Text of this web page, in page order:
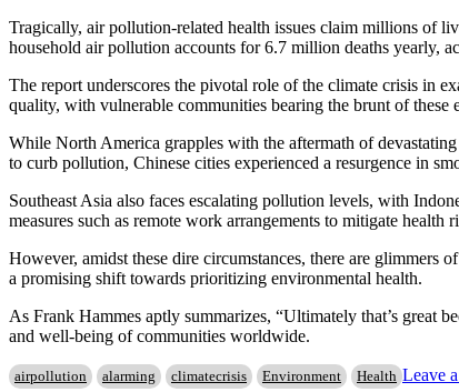
Tragically, air pollution-related health issues claim millions of
household air pollution accounts for 6.7 million deaths yearly,
The report underscores the pivotal role of the climate crisis in
quality, with vulnerable communities bearing the brunt of these
While North America grapples with the aftermath of
to curb pollution, Chinese cities experienced a resurgence in
Southeast Asia also faces escalating pollution levels, with
measures such as remote work arrangements to mitigate health
However, amidst these dire circumstances, there are glimmers
a promising shift towards prioritizing environmental health.
As Frank Hammes aptly summarizes, “Ultimately that’s great
and well-being of communities worldwide.
airpollution alarming climatecrisis Environment Health Leave